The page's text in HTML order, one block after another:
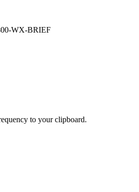
WX-BRIEF
to your clipboard.